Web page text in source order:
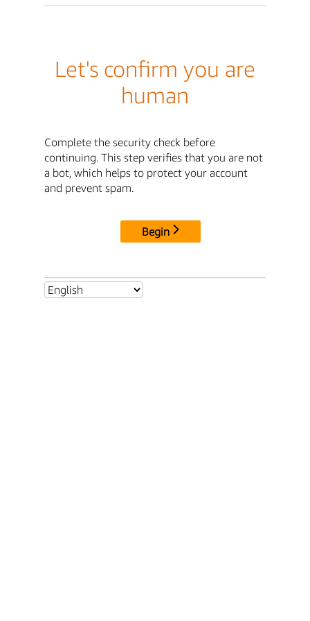
Let's confirm you are
human
Complete the security check before
continuing. This step verifies that you are not
a bot, which helps to protect your account
and prevent spam.
Begin